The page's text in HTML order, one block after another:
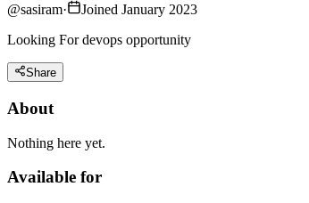
@sasiram·
Joined January 2023
Looking For devops opportunity
Share
About
Nothing here yet.
Available for